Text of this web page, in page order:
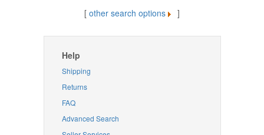
[ other search options ]
Help
Shipping
Returns
FAQ
Advanced Search